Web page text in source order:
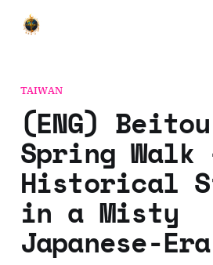
TAIWAN
(ENG)
Spring Walk
Historical
in a Misty
Japanese-